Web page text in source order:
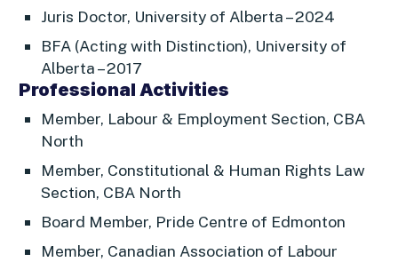
Juris Doctor, University of Alberta – 2024
BFA (Acting with Distinction), University of
Alberta – 2017
Professional Activities
Member, Labour & Employment Section, CBA
North
Member, Constitutional & Human Rights Law
Section, CBA North
Board Member, Pride Centre of Edmonton
Member, Canadian Association of Labour